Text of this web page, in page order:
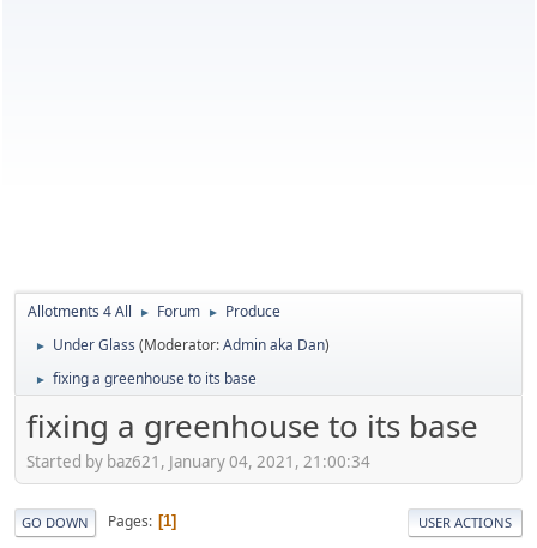
Allotments 4 All ► Forum ► Produce
► Under Glass (Moderator:Admin aka Dan)
► fixing a greenhouse to its base
fixing a greenhouse to its base
Started by baz621, January 04, 2021, 21:00:34
GO DOWN Pages 1 USER ACTIONS